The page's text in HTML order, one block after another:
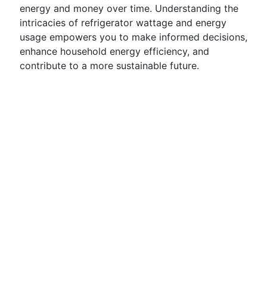
energy and money over time. Understanding the
intricacies of refrigerator wattage and energy
usage empowers you to make informed decisions,
enhance household energy efficiency, and
contribute to a more sustainable future.